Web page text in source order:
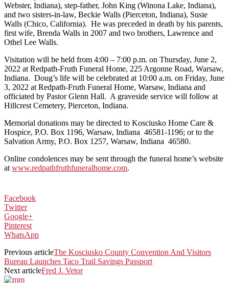
Webster, Indiana), step-father, John King (Winona Lake, Indiana),
and two sisters-in-law, Beckie Walls (Pierceton, Indiana), Susie
Walls (Chico, California). He was preceded in death by his parents,
first wife, Brenda Walls in 2007 and two brothers, Lawrence and
Othel Lee Walls.
Visitation will be held from 4:00 – 7:00 p.m. on Thursday, June 2,
2022 at Redpath-Fruth Funeral Home, 225 Argonne Road, Warsaw,
Indiana. Doug’s life will be celebrated at 10:00 a.m. on Friday, June
3, 2022 at Redpath-Fruth Funeral Home, Warsaw, Indiana and
officiated by Pastor Glenn Hall. A graveside service will follow at
Hillcrest Cemetery, Pierceton, Indiana.
Memorial donations may be directed to Kosciusko Home Care &
Hospice, P.O. Box 1196, Warsaw, Indiana 46581-1196; or to the
Salvation Army, P.O. Box 1257, Warsaw, Indiana 46580.
Online condolences may be sent through the funeral home’s website
at www.redpathfruthfuneralhome.com.
Facebook
Twitter
Google+
Pinterest
WhatsApp
Previous articleThe Kosciusko County Convention And Visitors
Bureau Launches Taco Trail Savings Passport
Next articleFred J. Vetor